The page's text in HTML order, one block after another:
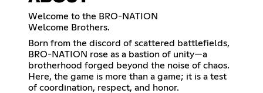
Welcome to the BRO-NATION
Welcome Brothers.
Born from the discord of scattered battlefields,
BRO-NATION rose as a bastion of unity—a
brotherhood forged beyond the noise of chaos.
Here, the game is more than a game; it is a test
of coordination, respect, and honor.